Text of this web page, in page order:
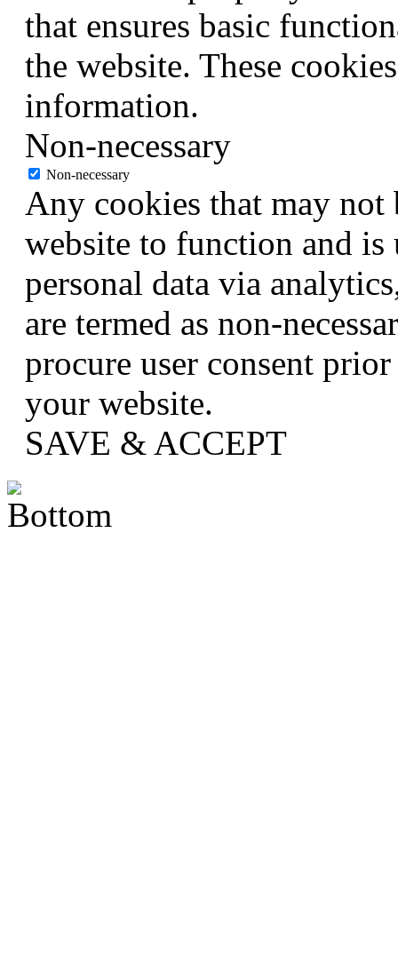
that ensures basic
the website. These
information.
Non-necessary
Non-necessary
Any cookies that may not
website to function and
personal data via
are termed as non-
procure user consent
your website.
SAVE & ACCEPT